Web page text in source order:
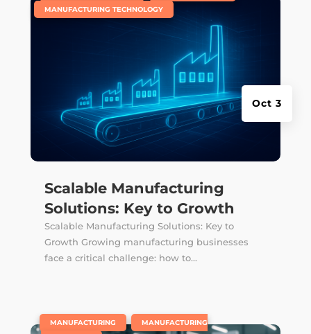
Scalable Manufacturing
Solutions: Key to Growth
Oct 3
MANUFACTURING TECHNOLOGY
Scalable Manufacturing Solutions: Key to
Growth Growing manufacturing businesses
face a critical challenge: how to...
MANUFACTURING
MANUFACTURING